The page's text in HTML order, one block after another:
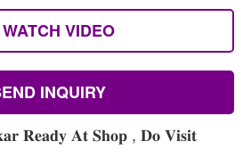
WATCH VIDEO
INQUIRY
𝐑𝐞𝐚𝐝𝐲 𝐀𝐭 𝐒𝐡𝐨𝐩 , 𝐃𝐨 𝐕𝐢𝐬𝐢𝐭